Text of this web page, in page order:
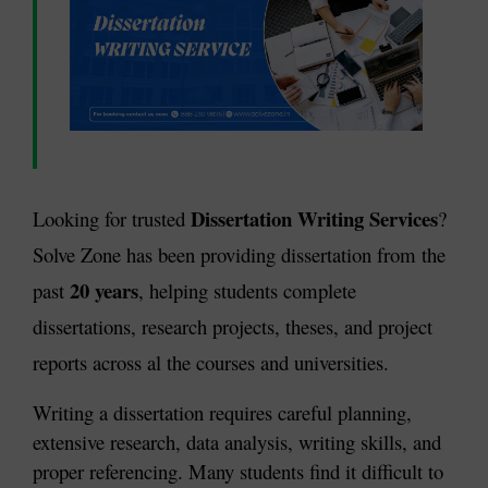
Looking for trusted Dissertation Writing Services?
Solve Zone has been providing dissertation from the
past 20 years, helping students complete
dissertations, research projects, theses, and project
reports across al the courses and universities.
Writing a dissertation requires careful planning,
extensive research, data analysis, writing skills, and
proper referencing. Many students find it difficult to